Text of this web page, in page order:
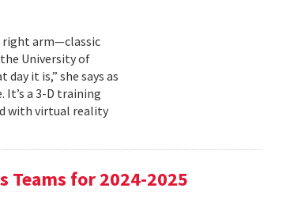
right arm—classic
University of
it is,” she says as
It’s a 3-D training
with virtual reality
Teams for 2024-2025